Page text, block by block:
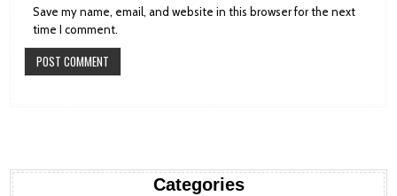
Save my name, email, and website in this browser for the next
time I comment.
Categories